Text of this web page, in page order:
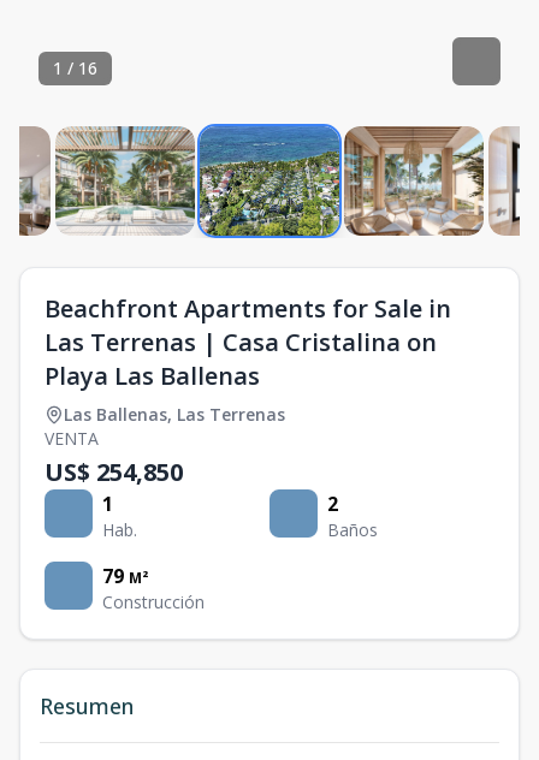
1 / 16
Beachfront Apartments for Sale in
Las Terrenas | Casa Cristalina on
Playa Las Ballenas
Las Ballenas, Las Terrenas
VENTA
US$ 254,850
1
Hab.
2
Baños
79 M²
Construcción
Resumen